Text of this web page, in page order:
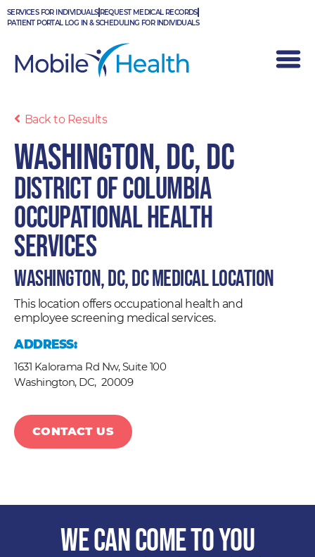
Skip
to
SERVICES FOR INDIVIDUALS REQUEST MEDICAL RECORDS
PATIENT PORTAL LOG IN & SCHEDULING FOR INDIVIDUALS
Back to Results
Washington, DC, DC
District of Columbia
Occupational Health
Services
Washington, DC, DC Medical Location
This location offers occupational health and
employee screening medical services.
ADDRESS:
1631 Kalorama Rd Nw, Suite 100
Washington, DC, 20009
CONTACT US
We Can Come to You